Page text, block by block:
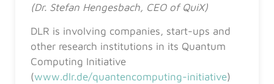
(Dr. Stefan Hengesbach, CEO of QuiX)
DLR is involving companies, start-ups and
other research institutions in its Quantum
Computing Initiative
(www.dlr.de/quantencomputing-initiative)